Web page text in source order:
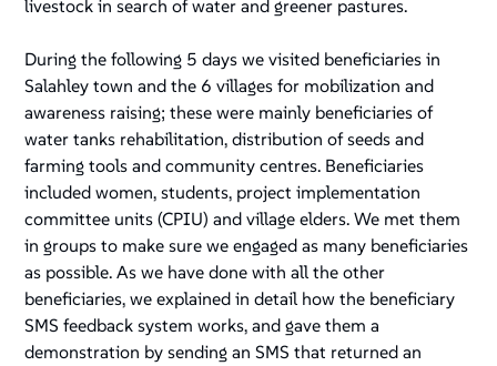
livestock in search of water and greener pastures.
During the following 5 days we visited beneficiaries in
Salahley town and the 6 villages for mobilization and
awareness raising; these were mainly beneficiaries of
water tanks rehabilitation, distribution of seeds and
farming tools and community centres. Beneficiaries
included women, students, project implementation
committee units (CPIU) and village elders. We met them
in groups to make sure we engaged as many beneficiaries
as possible. As we have done with all the other
beneficiaries, we explained in detail how the beneficiary
SMS feedback system works, and gave them a
demonstration by sending an SMS that returned an